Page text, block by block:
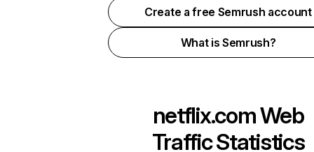
Create a free Semrush account
What is Semrush?
netflix.comWeb
Traffic Statistics